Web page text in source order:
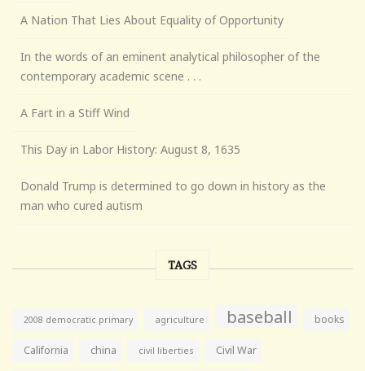
A Nation That Lies About Equality of Opportunity
In the words of an eminent analytical philosopher of the
contemporary academic scene . . .
A Fart in a Stiff Wind
This Day in Labor History: August 8, 1635
Donald Trump is determined to go down in history as the
man who cured autism
TAGS
2008 democratic primary agriculture baseball books
California china civil liberties Civil War